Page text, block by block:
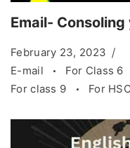
Email-
February 23, 2023
E-mail
For Class 6
For class 9
For HSC